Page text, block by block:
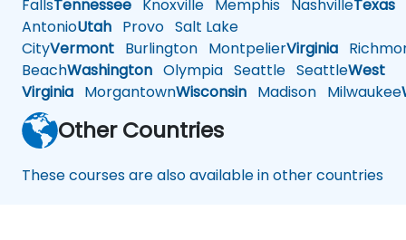
FallsTennessee Knoxville Memphis NashvilleTexas
AntonioUtah Provo Salt Lake
CityVermont Burlington MontpelierVirginia
BeachWashington Olympia Seattle SeattleWest
Virginia MorgantownWisconsin Madison Milwaukee
Other Countries
These courses are also available in other countries